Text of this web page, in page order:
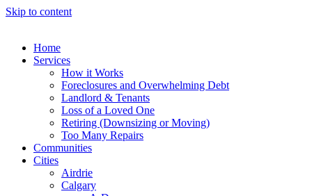
Skip to content
Home
Services
How it Works
Foreclosures and Overwhelming Debt
Landlord & Tenants
Loss of a Loved One
Retiring (Downsizing or Moving)
Too Many Repairs
Communities
Cities
Airdrie
Calgary